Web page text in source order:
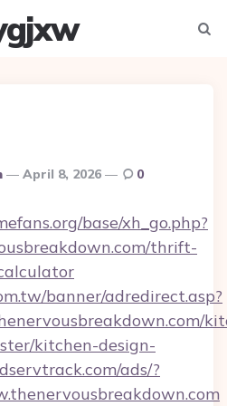
April 8, 2026 0
base/xh_go.php?
thrift-
banner/adredirect.asp?
kitchen-design-
ads/?